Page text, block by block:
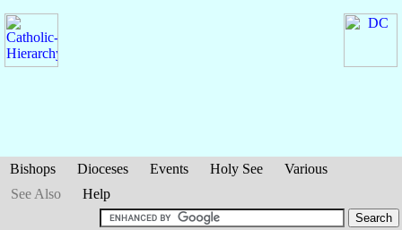
Bishops Dioceses Events Holy See
Various
See Also
Help